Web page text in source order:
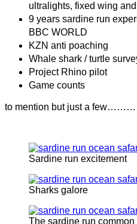
ultralights, fixed wing
9 years sardine run
BBC WORLD
KZN anti poaching
Whale shark / turtle
Project Rhino pilot
Game counts
to mention but just a
Sardine run excitement
Sharks galore
The sardine run